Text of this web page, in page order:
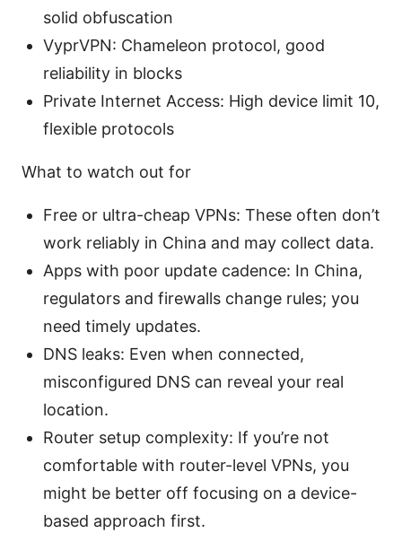
solid obfuscation
VyprVPN: Chameleon protocol, good
reliability in blocks
Private Internet Access: High device limit 10,
flexible protocols
What to watch out for
Free or ultra-cheap VPNs: These often don’t
work reliably in China and may collect data.
Apps with poor update cadence: In China,
regulators and firewalls change rules; you
need timely updates.
DNS leaks: Even when connected,
misconfigured DNS can reveal your real
location.
Router setup complexity: If you’re not
comfortable with router-level VPNs, you
might be better off focusing on a device-
based approach first.